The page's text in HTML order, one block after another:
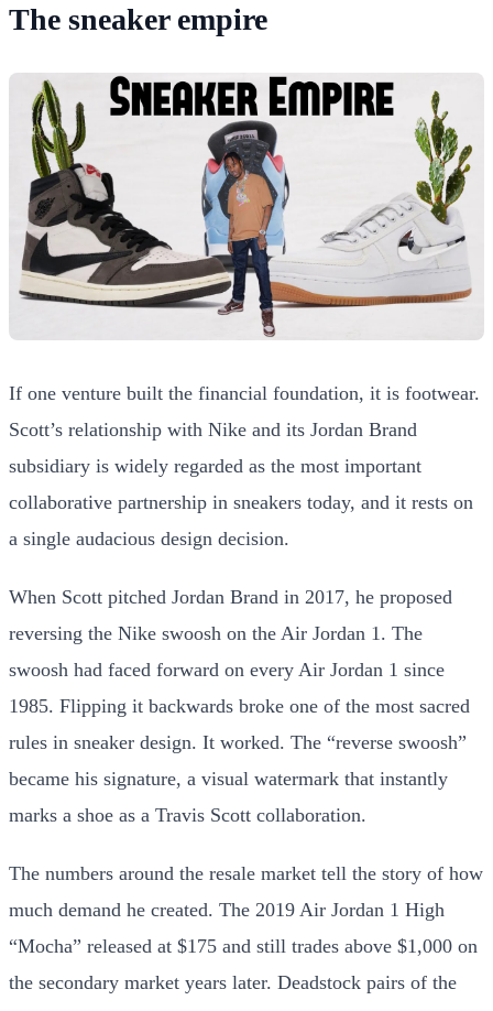
The sneaker empire
If one venture built the financial foundation, it is footwear.
Scott’s relationship with Nike and its Jordan Brand
subsidiary is widely regarded as the most important
collaborative partnership in sneakers today, and it rests on
a single audacious design decision.
When Scott pitched Jordan Brand in 2017, he proposed
reversing the Nike swoosh on the Air Jordan 1. The
swoosh had faced forward on every Air Jordan 1 since
1985. Flipping it backwards broke one of the most sacred
rules in sneaker design. It worked. The “reverse swoosh”
became his signature, a visual watermark that instantly
marks a shoe as a Travis Scott collaboration.
The numbers around the resale market tell the story of how
much demand he created. The 2019 Air Jordan 1 High
“Mocha” released at $175 and still trades above $1,000 on
the secondary market years later. Deadstock pairs of the